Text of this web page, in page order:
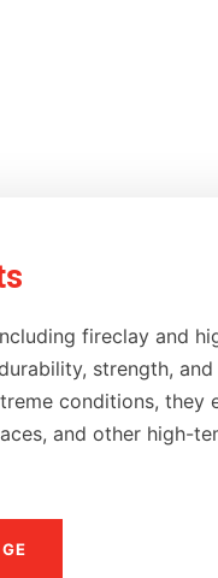
fireclay and
strength, and
conditions, they
and other high-